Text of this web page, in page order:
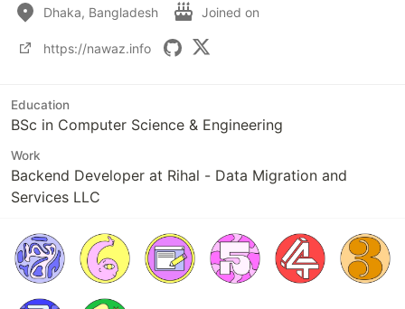
Dhaka, Bangladesh Joined on
https://nawaz.info
Education
BSc in Computer Science & Engineering
Work
Backend Developer at Rihal - Data Migration and
Services LLC